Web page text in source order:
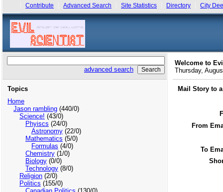
Contribute Advanced Search Site Statistics Directory City
advanced search
Topics
Home
Jason rambling(440/0)
Science! (43/0)
Phyiscs (24/0)
Astronomy(22/0)
Mathematics (5/0)
Formulas (4/0)
Chemistry(1/0)
Biology(0/0)
Technology(8/0)
Religion(2/0)
Politics (155/0)
Welcome to
Thursday,
Mail Story to
From
To